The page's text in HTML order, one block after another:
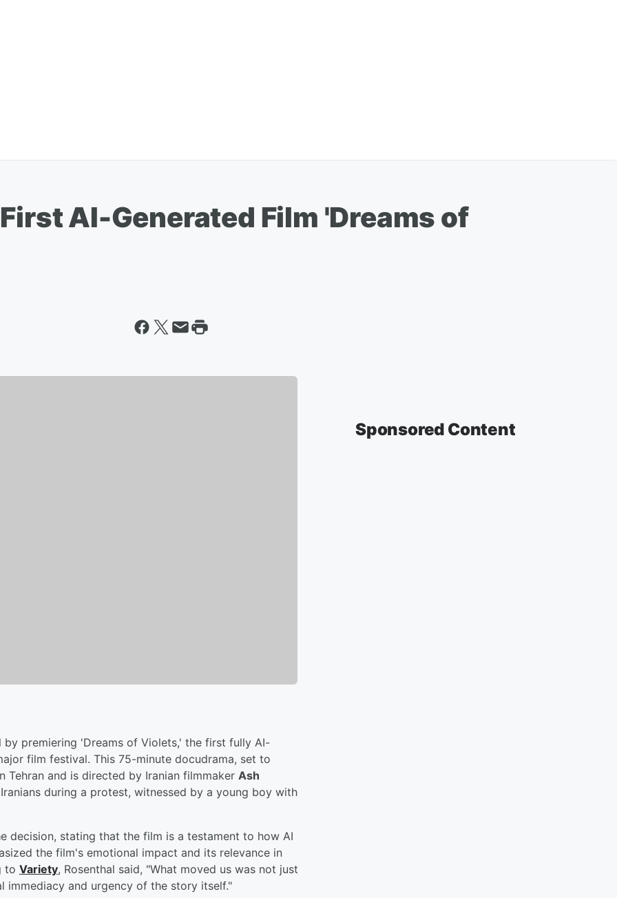
AI-Generated Film 'Dreams of
by premiering 'Dreams of Violets,' the first fully AI-
film festival. This 75-minute docudrama, set to
Tehran and is directed by Iranian filmmaker Ash
during a protest, witnessed by a young boy with
decision, stating that the film is a testament to how AI
the film's emotional impact and its relevance in
to Variety, Rosenthal said, "What moved us was not just
immediacy and urgency of the story itself."
Sponsored Content